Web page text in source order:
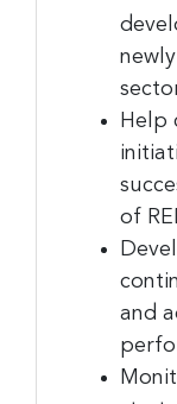
Help
of
and
Sign
Sign up to